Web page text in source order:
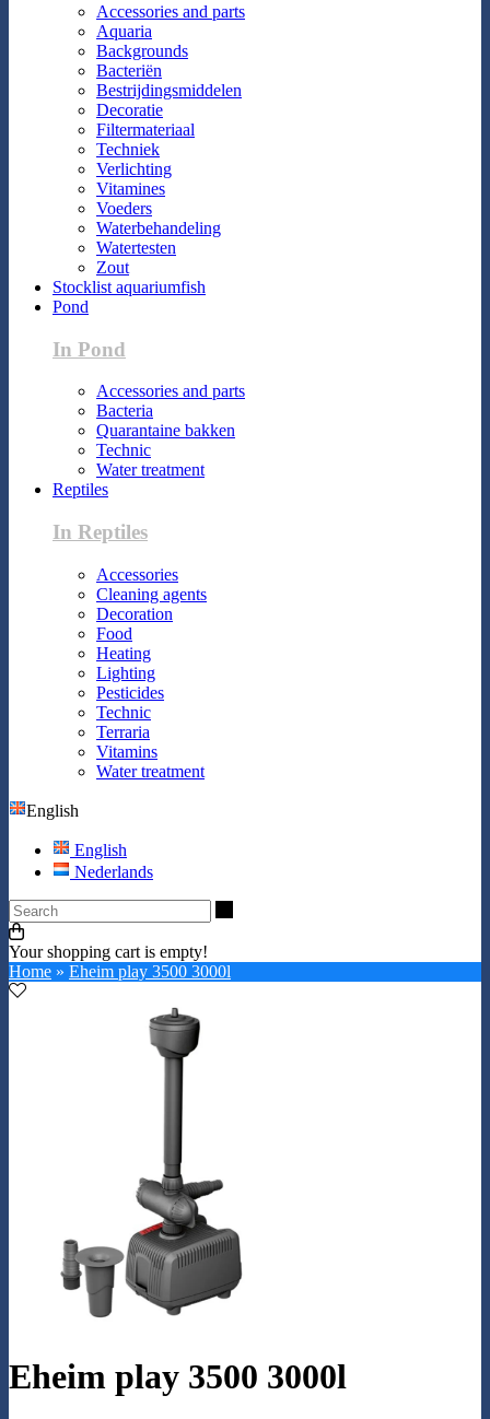
Accessories and parts
Aquaria
Backgrounds
Bacteriën
Bestrijdingsmiddelen
Decoratie
Filtermateriaal
Techniek
Verlichting
Vitamines
Voeders
Waterbehandeling
Watertesten
Zout
Stocklist aquariumfish
Pond
In Pond
Accessories and parts
Bacteria
Quarantaine bakken
Technic
Water treatment
Reptiles
In Reptiles
Accessories
Cleaning agents
Decoration
Food
Heating
Lighting
Pesticides
Technic
Terraria
Vitamins
Water treatment
English
English
Nederlands
Your shopping cart is empty!
Home » Eheim play 3500 3000l
Eheim play 3500 3000l